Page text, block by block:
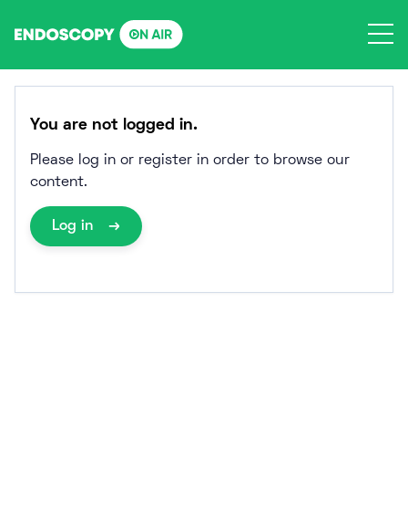
You are not logged in.
Please log in or register in order to browse our
content.
Log in